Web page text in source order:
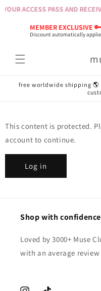
YOUR ACCESS PASS AND
MEMBER EXCLUSIVE
Discount automatically
Skip to
free worldwide shipping 🌎
This content is protected.
account to continue.
Log in
Shop with confidence
Loved by 3000+ Muse
with an average review